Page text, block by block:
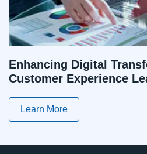
Enhancing Digital
Customer Experience
Learn More